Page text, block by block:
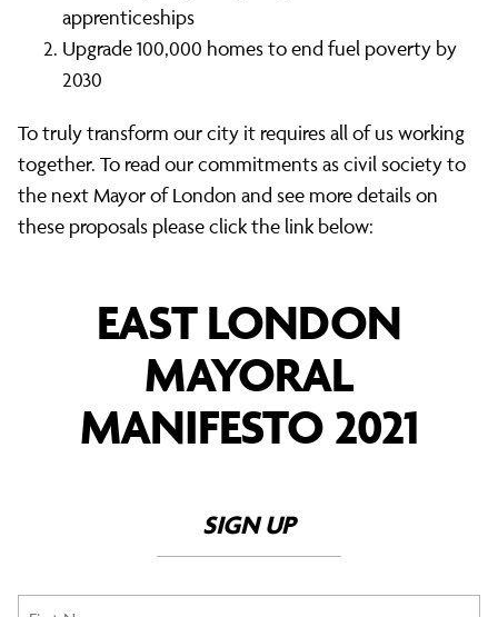
apprenticeships
Upgrade 100,000 homes to end fuel poverty by
2030
To truly transform our city it requires all of us working
together. To read our commitments as civil society to
the next Mayor of London and see more details on
these proposals please click the link below:
EAST LONDON
MAYORAL
MANIFESTO 2021
SIGN UP